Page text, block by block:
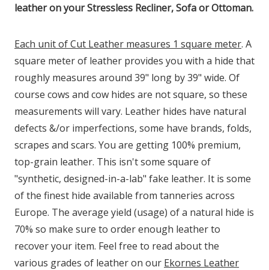
leather on your Stressless Recliner, Sofa or Ottoman.
Each unit of Cut Leather measures 1 square meter. A
square meter of leather provides you with a hide that
roughly measures around 39" long by 39" wide. Of
course cows and cow hides are not square, so these
measurements will vary. Leather hides have natural
defects &/or imperfections, some have brands, folds,
scrapes and scars. You are getting 100% premium,
top-grain leather. This isn't some square of
"synthetic, designed-in-a-lab" fake leather. It is some
of the finest hide available from tanneries across
Europe. The average yield (usage) of a natural hide is
70% so make sure to order enough leather to
recover your item. Feel free to read about the
various grades of leather on our Ekornes Leather